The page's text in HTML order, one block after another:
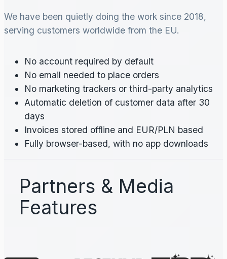
We have been quietly doing the work since 2018,
serving customers worldwide from the EU.
No account required by default
No email needed to place orders
No marketing trackers or third-party analytics
Automatic deletion of customer data after 30
days
Invoices stored offline and EUR/PLN based
Fully browser-based, with no app downloads
Partners & Media
Features